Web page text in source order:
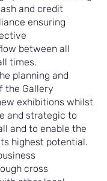
and credit
ensuring
between all
times.
planning and
the Gallery
exhibitions whilst
and strategic to
and to enable the
highest potential.
cross